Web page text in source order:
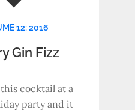
12: 2016
Gin Fizz
cocktail at a
party and it